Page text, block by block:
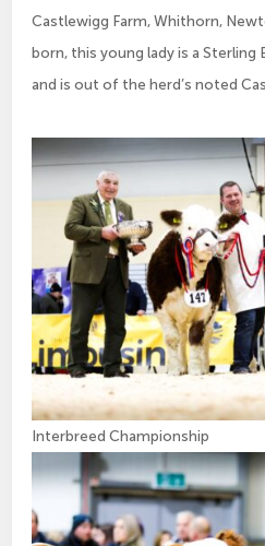
Castlewigg Farm, Whithorn,
born, this young lady is a Sterling
and is out of the herd’s noted
Interbreed Championship